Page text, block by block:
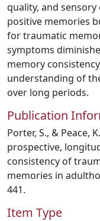
quality, and
positive memories
for traumatic
symptoms
memory
understanding of
over long periods.
Publication
Porter, S., & Peace,
prospective,
consistency of
memories in
441.
Item Type